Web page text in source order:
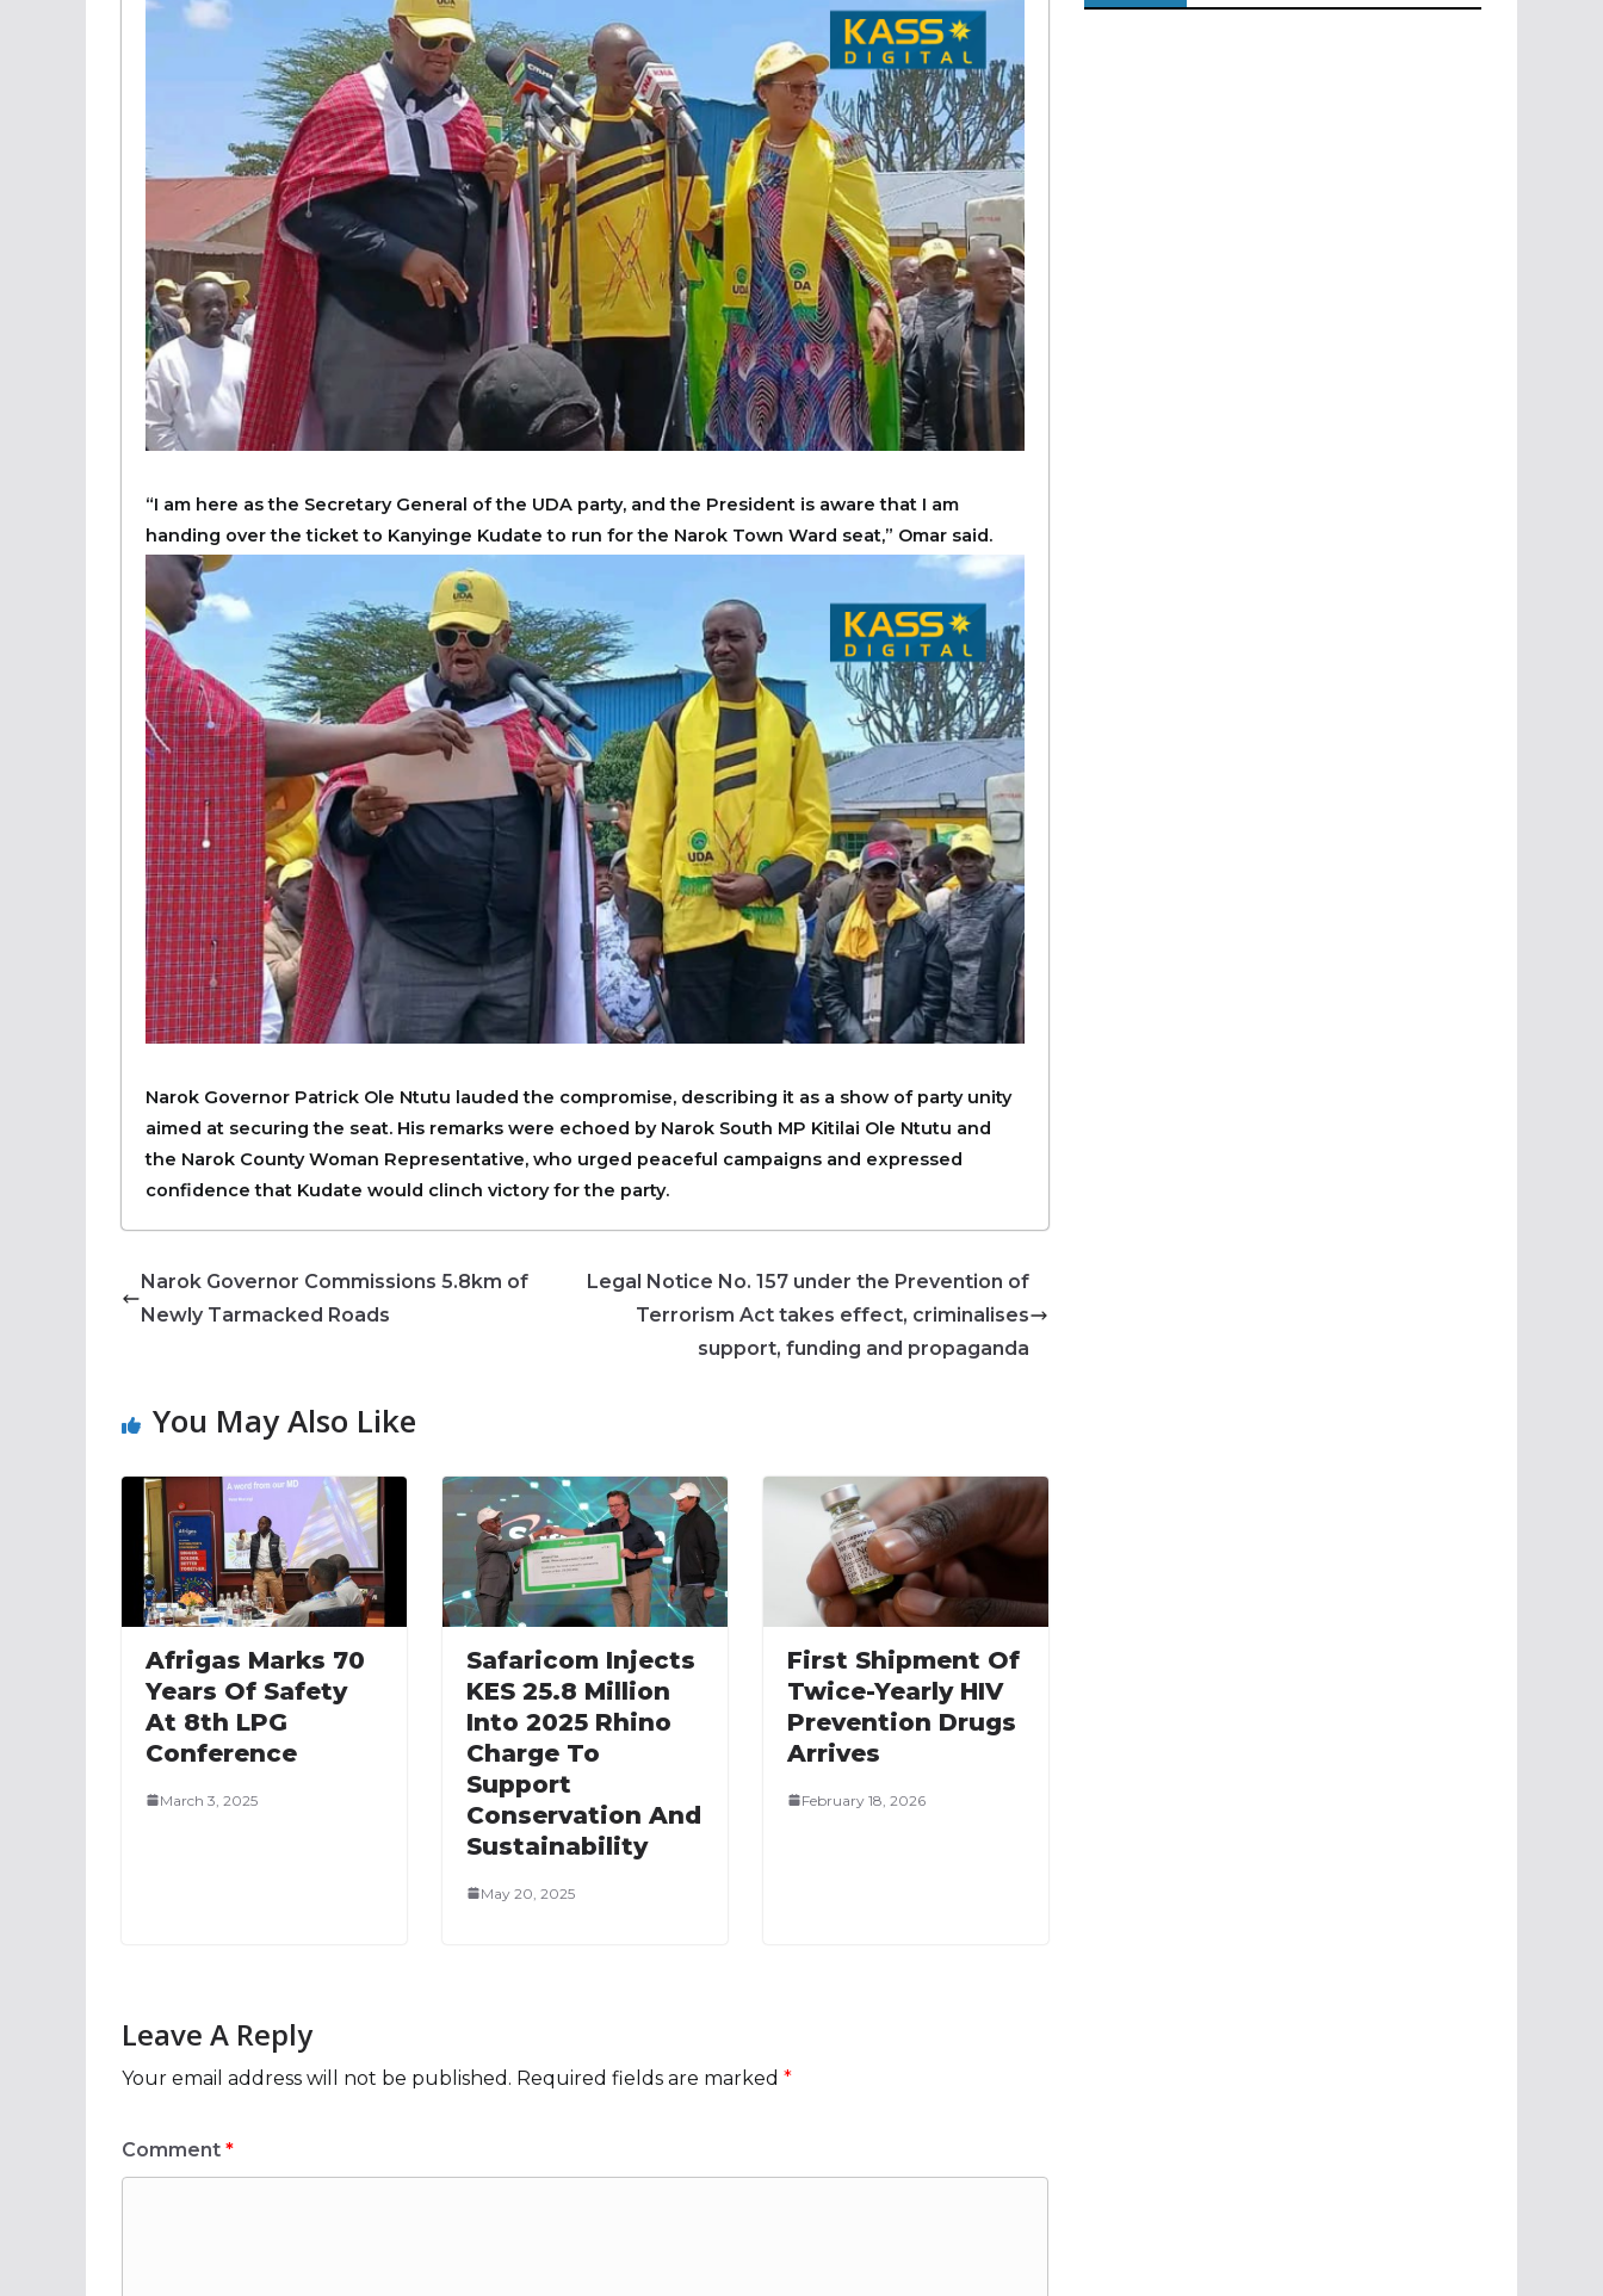
“I am here as the Secretary General of the UDA party, and the President is aware that I am
handing over the ticket to Kanyinge Kudate to run for the Narok Town Ward seat,” Omar said.
Narok Governor Patrick Ole Ntutu lauded the compromise, describing it as a show of party unity
aimed at securing the seat. His remarks were echoed by Narok South MP Kitilai Ole Ntutu and
the Narok County Woman Representative, who urged peaceful campaigns and expressed
confidence that Kudate would clinch victory for the party.
Narok Governor Commissions 5.8km of
Newly Tarmacked Roads
Legal Notice No. 157 under the Prevention of
Terrorism Act takes effect, criminalises
support, funding and propaganda
You May Also Like
Afrigas Marks 70
Years Of Safety
At 8th LPG
Conference
March 3, 2025
Safaricom Injects
KES 25.8 Million
Into 2025 Rhino
Charge To
Support
Conservation And
Sustainability
May 20, 2025
First Shipment Of
Twice-Yearly HIV
Prevention Drugs
Arrives
February 18, 2026
Leave A Reply
Your email address will not be published. Required fields are marked *
Comment *